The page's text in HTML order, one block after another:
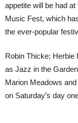
appetite will be had
Music Fest, which
the ever-popular
Robin Thicke;
as Jazz in the
Marion Meadows
on Saturday’s day